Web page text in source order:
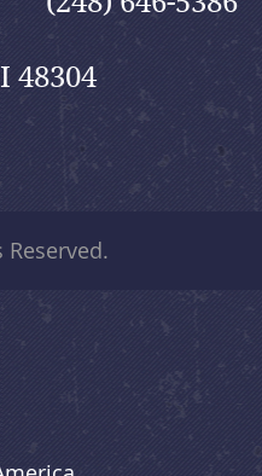
48304
Reserved.